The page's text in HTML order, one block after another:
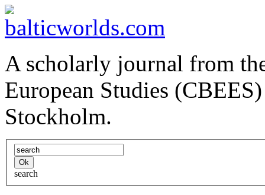
A scholarly journal from
European Studies
Stockholm.
search